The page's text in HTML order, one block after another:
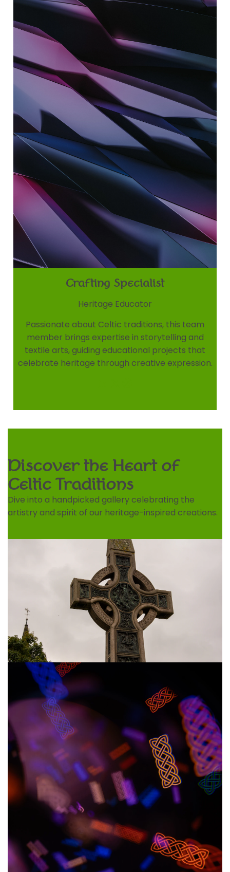
Crafting Specialist
Heritage Educator
Passionate about Celtic traditions, this team
member brings expertise in storytelling and
textile arts, guiding educational projects that
celebrate heritage through creative expression.
Discover the Heart of
Celtic Traditions
Dive into a handpicked gallery celebrating the
artistry and spirit of our heritage-inspired creations.